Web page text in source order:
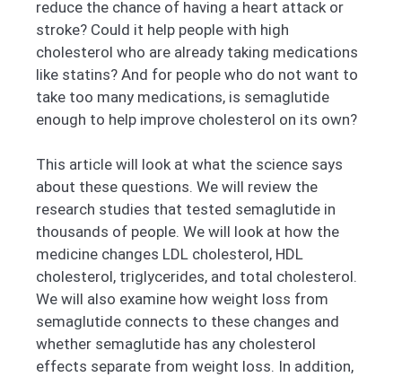
reduce the chance of having a heart attack or
stroke? Could it help people with high
cholesterol who are already taking medications
like statins? And for people who do not want to
take too many medications, is semaglutide
enough to help improve cholesterol on its own?
This article will look at what the science says
about these questions. We will review the
research studies that tested semaglutide in
thousands of people. We will look at how the
medicine changes LDL cholesterol, HDL
cholesterol, triglycerides, and total cholesterol.
We will also examine how weight loss from
semaglutide connects to these changes and
whether semaglutide has any cholesterol
effects separate from weight loss. In addition,